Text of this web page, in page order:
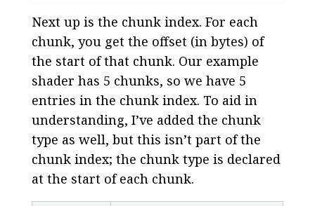
Next up is the chunk index. For each
chunk, you get the offset (in bytes) of
the start of that chunk. Our example
shader has 5 chunks, so we have 5
entries in the chunk index. To aid in
understanding, I’ve added the chunk
type as well, but this isn’t part of the
chunk index; the chunk type is declared
at the start of each chunk.